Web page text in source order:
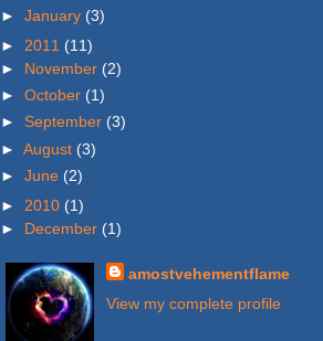
► January (3)
► 2011 (11)
► November (2)
► October (1)
► September (3)
► August (3)
► June (2)
► 2010 (1)
► December (1)
amostvehementflame
View my complete profile